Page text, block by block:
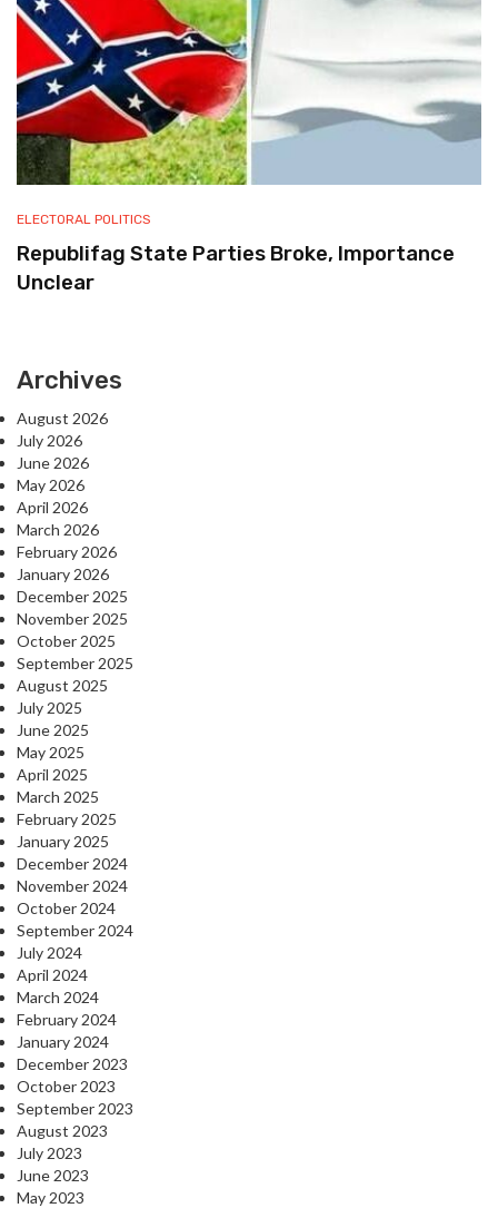
ELECTORAL POLITICS
Republifag State Parties Broke, Importance
Unclear
Archives
August 2026
July 2026
June 2026
May 2026
April 2026
March 2026
February 2026
January 2026
December 2025
November 2025
October 2025
September 2025
August 2025
July 2025
June 2025
May 2025
April 2025
March 2025
February 2025
January 2025
December 2024
November 2024
October 2024
September 2024
July 2024
April 2024
March 2024
February 2024
January 2024
December 2023
October 2023
September 2023
August 2023
July 2023
June 2023
May 2023